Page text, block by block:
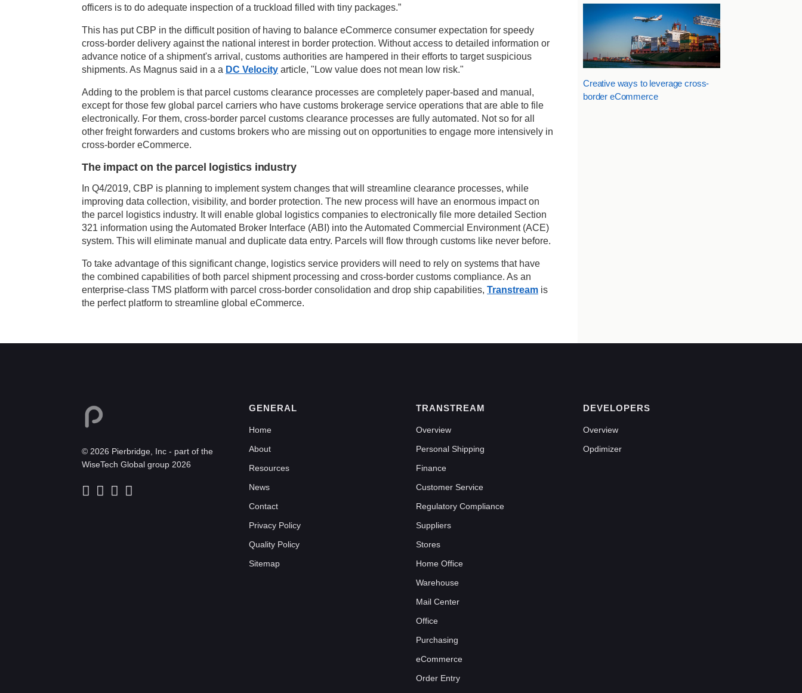
officers is to do adequate inspection of a truckload filled with tiny packages.”
This has put CBP in the difficult position of having to balance eCommerce consumer expectation for speedy
cross-border delivery against the national interest in border protection. Without access to detailed information or
advance notice of a shipment's arrival, customs authorities are hampered in their efforts to target suspicious
shipments. As Magnus said in a a DC Velocity article, "Low value does not mean low risk."
Adding to the problem is that parcel customs clearance processes are completely paper-based and manual,
except for those few global parcel carriers who have customs brokerage service operations that are able to file
electronically. For them, cross-border parcel customs clearance processes are fully automated. Not so for all
other freight forwarders and customs brokers who are missing out on opportunities to engage more intensively in
cross-border eCommerce.
The impact on the parcel logistics industry
In Q4/2019, CBP is planning to implement system changes that will streamline clearance processes, while
improving data collection, visibility, and border protection. The new process will have an enormous impact on
the parcel logistics industry. It will enable global logistics companies to electronically file more detailed Section
321 information using the Automated Broker Interface (ABI) into the Automated Commercial Environment (ACE)
system. This will eliminate manual and duplicate data entry. Parcels will flow through customs like never before.
To take advantage of this significant change, logistics service providers will need to rely on systems that have
the combined capabilities of both parcel shipment processing and cross-border customs compliance. As an
enterprise-class TMS platform with parcel cross-border consolidation and drop ship capabilities, Transtream is
the perfect platform to streamline global eCommerce.
Creative ways to leverage cross-
border eCommerce
© 2026 Pierbridge, Inc - part of the
WiseTech Global group 2026
GENERAL
Home
About
Resources
News
Contact
Privacy Policy
Quality Policy
Sitemap
TRANSTREAM
Overview
Personal Shipping
Finance
Customer Service
Regulatory Compliance
Suppliers
Stores
Home Office
Warehouse
Mail Center
Office
Purchasing
eCommerce
Order Entry
DEVELOPERS
Overview
Opdimizer